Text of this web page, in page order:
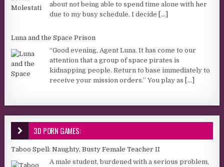
about not being able to spend time alone with her
due to my busy schedule, I decide [...]
Luna and the Space Prison
“Good evening, Agent Luna. It has come to our
attention that a group of space pirates is
kidnapping people. Return to base immediately to
receive your mission orders.” You play as [...]
3D PORN GAMES:
Taboo Spell: Naughty, Busty Female Teacher II
A male student, burdened with a serious problem,